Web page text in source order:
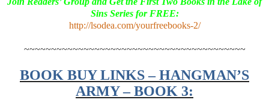
Sins Series for FREE:
http://lsodea.com/yourfreebooks-2/
~~~~~~~~~~~~~~~~~~~~~~~~~~~~~~~~~~~~~~~~~
BOOK BUY LINKS – HANGMAN’S
ARMY – BOOK 3: